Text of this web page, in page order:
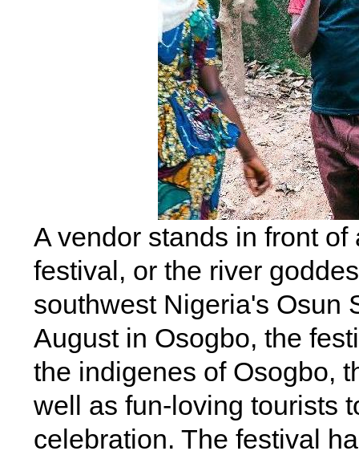
A vendor stands in front
festival, or the river
southwest Nigeria's Osun
August in Osogbo, the
the indigenes of Osogbo,
well as fun-loving tourists
celebration. The festival